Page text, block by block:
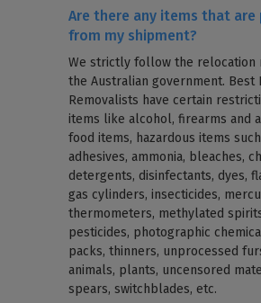
Are there any items that are
from my shipment?
We strictly follow the relocation
the Australian government. Best
Removalists have certain
items like alcohol, firearms and
food items, hazardous items
adhesives, ammonia, bleaches,
detergents, disinfectants, dyes,
gas cylinders, insecticides,
thermometers, methylated
pesticides, photographic
packs, thinners, unprocessed
animals, plants, uncensored
spears, switchblades, etc.